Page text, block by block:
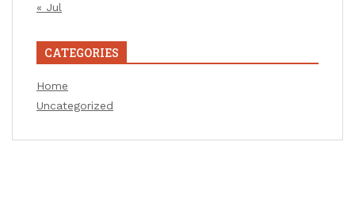
« Jul
CATEGORIES
Home
Uncategorized